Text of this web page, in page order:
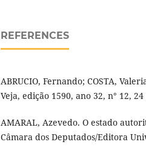
REFERENCES
ABRUCIO, Fernando; COSTA,
Veja, edição 1590, ano 32, n° 12,
AMARAL, Azevedo. O estado
Câmara dos Deputados/Editora